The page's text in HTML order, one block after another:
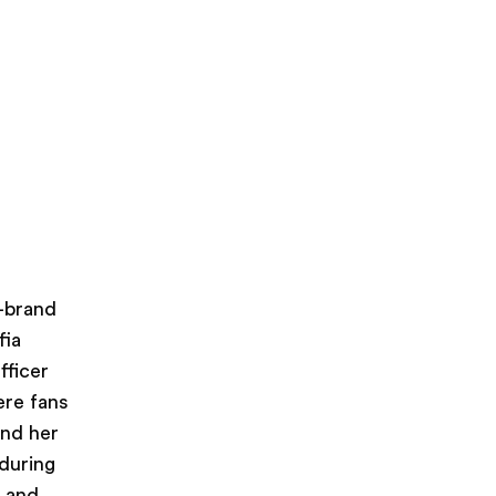
fans
her